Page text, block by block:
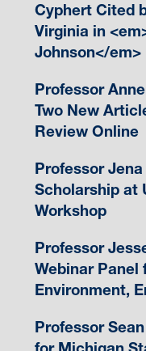
Cyphert Cited
Virginia in
Johnson</em>
Professor
Two New
Review Online
Professor
Scholarship at
Workshop
Professor
Webinar Panel
Environment,
Professor